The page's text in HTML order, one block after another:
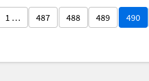
1 … 487 488 489 490